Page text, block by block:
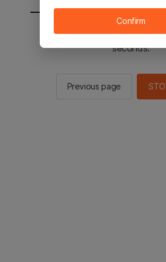
You will be sent to the
seconds.
Previous page
Confirm